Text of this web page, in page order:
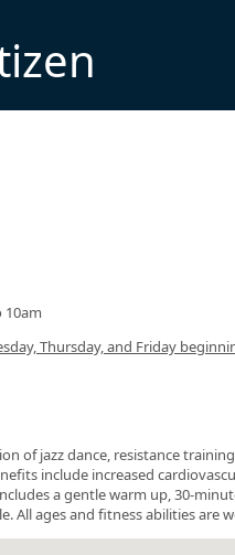
10am
Thursday, and Friday
of jazz dance, resistance
include increased
a gentle warm up, 30-
All ages and fitness abilities are